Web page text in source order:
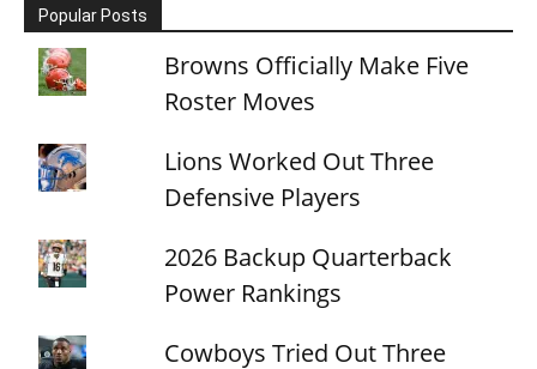
Popular Posts
Browns Officially Make Five
Roster Moves
Lions Worked Out Three
Defensive Players
2026 Backup Quarterback
Power Rankings
Cowboys Tried Out Three